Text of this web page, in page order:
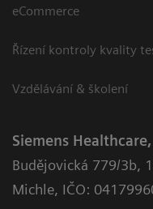
eCommerce
Řízení kontroly kvality
Vzdělávání & školení
Siemens
Budějovická 779/3b,
Michle, IČO: